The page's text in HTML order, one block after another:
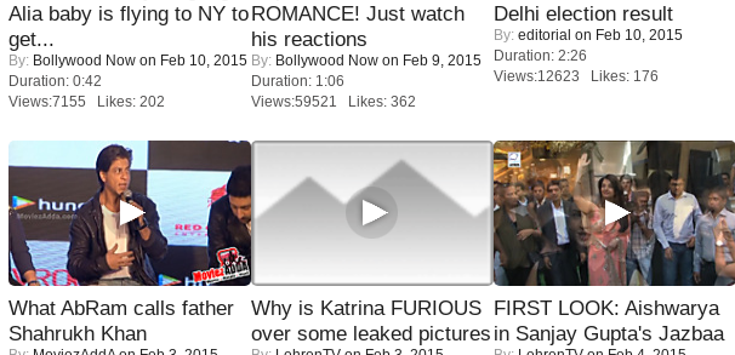
Alia baby is flying to NY to
get...
By: Bollywood Now on Feb 10, 2015
Duration: 0:42
Views:7155 Likes: 202
ROMANCE! Just watch
his reactions
By: Bollywood Now on Feb 9, 2015
Duration: 1:06
Views:59521 Likes: 362
Delhi election result
By: editorial on Feb 10, 2015
Duration: 2:26
Views:12623 Likes: 176
What AbRam calls father
Shahrukh Khan
Why is Katrina FURIOUS
over some leaked pictures
FIRST LOOK: Aishwarya
in Sanjay Gupta's Jazbaa